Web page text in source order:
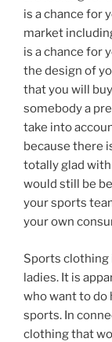
is a chance for
market
is a chance for
the design of
that you will
somebody a
take into
because there
totally glad
would still be
your sports
your own
Sports clothing
ladies. It is
who want to do
sports. In
clothing that